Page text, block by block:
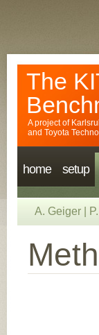
The
A project of
and Toyota
home setup
A. Geiger